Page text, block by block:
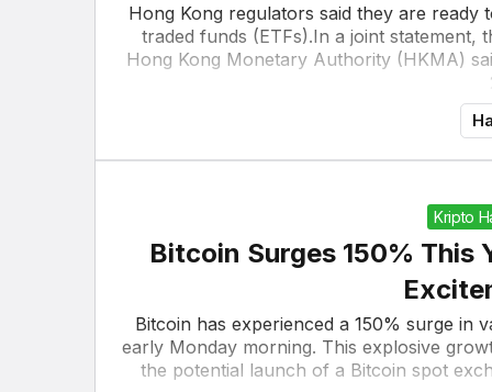
Hong Kong regulators said they are
traded funds (ETFs).In a joint statement,
Hong Kong Monetary Authority (HKMA)
Kripto
Bitcoin Surges 150% This
Bitcoin has experienced a 150% surge
early Monday morning. This explosive
the potential launch of a Bitcoin spot